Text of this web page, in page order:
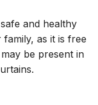
and healthy
as it is free
be present in